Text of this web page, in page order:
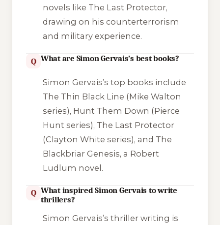
novels like The Last Protector,
drawing on his counterterrorism
and military experience.
Q What are Simon Gervais’s best books?
Simon Gervais’s top books include
The Thin Black Line (Mike Walton
series), Hunt Them Down (Pierce
Hunt series), The Last Protector
(Clayton White series), and The
Blackbriar Genesis, a Robert
Ludlum novel.
Q What inspired Simon Gervais to write
thrillers?
Simon Gervais’s thriller writing is